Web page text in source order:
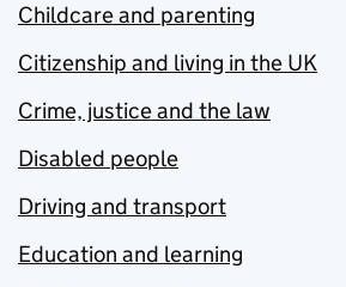
Childcare and parenting
Citizenship and living in the UK
Crime, justice and the law
Disabled people
Driving and transport
Education and learning